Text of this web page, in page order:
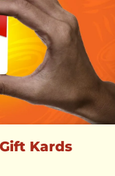
Kards